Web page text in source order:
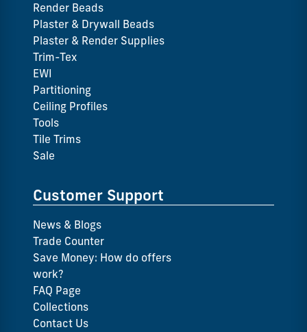
Render Beads
Plaster & Drywall Beads
Plaster & Render Supplies
Trim-Tex
EWI
Partitioning
Ceiling Profiles
Tools
Tile Trims
Sale
Customer Support
News & Blogs
Trade Counter
Save Money: How do offers
work?
FAQ Page
Collections
Contact Us